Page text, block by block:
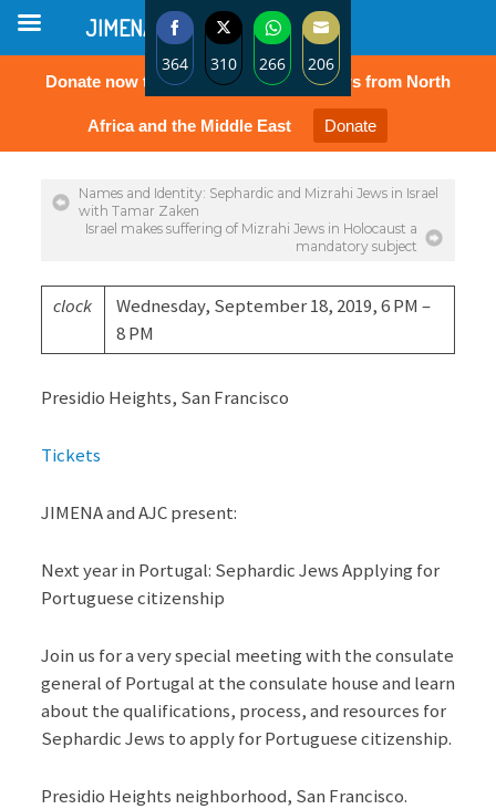
Donate now to protect the rights of Jews from North
Africa and the Middle East Donate
Names and Identity: Sephardic and Mizrahi Jews in Israel
with Tamar Zaken
Israel makes suffering of Mizrahi Jews in Holocaust a
mandatory subject
clock
Wednesday, September 18, 2019, 6 PM –
8 PM
Presidio Heights, San Francisco
Tickets
JIMENA and AJC present:
Next year in Portugal: Sephardic Jews Applying for
Portuguese citizenship
Join us for a very special meeting with the consulate
general of Portugal at the consulate house and learn
about the qualifications, process, and resources for
Sephardic Jews to apply for Portuguese citizenship.
Presidio Heights neighborhood, San Francisco.
JIMENA
364
Share
on
310
Share
on
266
Share
on
WhatsApp
206
Share
on
Email